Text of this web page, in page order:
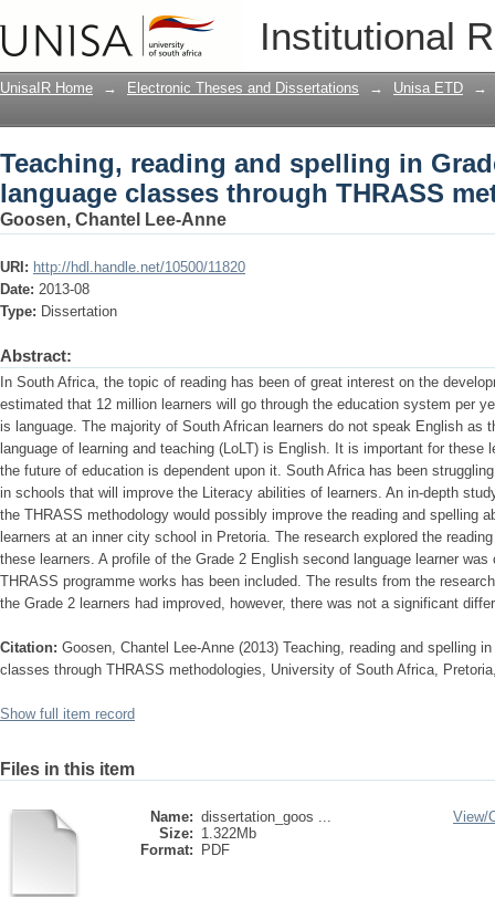
Institutional
Teaching, reading and spelling in
through THRASS methodologies
UnisaIR Home → Electronic Theses and Dissertations → Unisa ETD →
Teaching, reading and spelling in
language classes through THRASS
Goosen, Chantel Lee-Anne
URI: http://hdl.handle.net/10500/11820
Date: 2013-08
Type: Dissertation
Abstract:
In South Africa, the topic of reading has been of great interest on the
estimated that 12 million learners will go through the education system per
is language. The majority of South African learners do not speak English as
language of learning and teaching (LoLT) is English. It is important for these
the future of education is dependent upon it. South Africa has been
in schools that will improve the Literacy abilities of learners. An in-depth
the THRASS methodology would possibly improve the reading and spelling
learners at an inner city school in Pretoria. The research explored the
these learners. A profile of the Grade 2 English second language learner
THRASS programme works has been included. The results from the
the Grade 2 learners had improved, however, there was not a significant
Citation: Goosen, Chantel Lee-Anne (2013) Teaching, reading and spelling
classes through THRASS methodologies, University of South Africa,
Show full item record
Files in this item
Name: dissertation_goos ...
Size: 1.322Mb
Format:
PDF
View/